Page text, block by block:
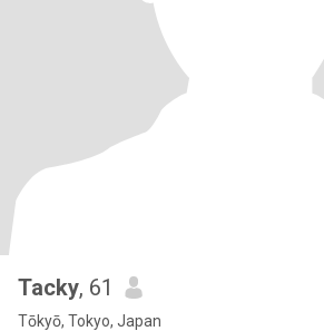
Tacky, 61
Tōkyō, Tokyo, Japan